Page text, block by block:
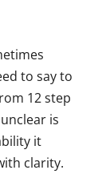
to say to
12 step
is
it
clarity.